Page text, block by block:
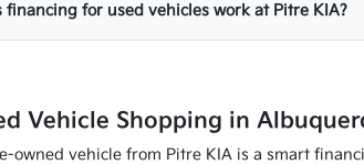
financing for used vehicles work at Pitre KIA?
Vehicle Shopping in
owned vehicle from Pitre KIA is a smart